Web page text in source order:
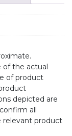
the actual
of product
depicted are
all
relevant product